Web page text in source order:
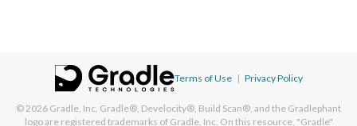
Terms of Use | Privacy Policy
© 2026 Gradle, Inc. Gradle®, Develocity®, Build Scan®, and the Gradlephant
logo are registered trademarks of Gradle, Inc. On this resource, "Gradle"